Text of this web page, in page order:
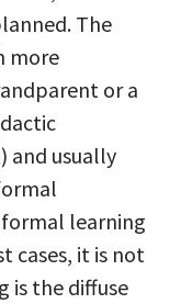
The
more
or a
and usually
learning
cases, it is not
is the diffuse